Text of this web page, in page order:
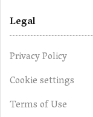
Legal
Privacy Policy
Cookie settings
Terms of Use